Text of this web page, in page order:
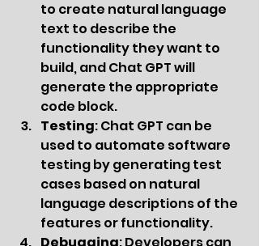
to create natural language
text to describe the
functionality they want to
build, and Chat GPT will
generate the appropriate
code block.
Testing: Chat GPT can be
used to automate software
testing by generating test
cases based on natural
language descriptions of the
features or functionality.
Debugging: Developers can